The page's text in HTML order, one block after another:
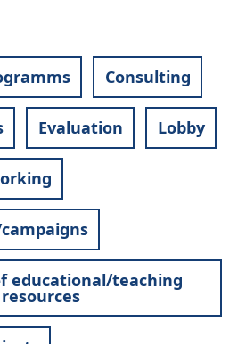
Consulting
Evaluation Lobby
educational/teaching
resources